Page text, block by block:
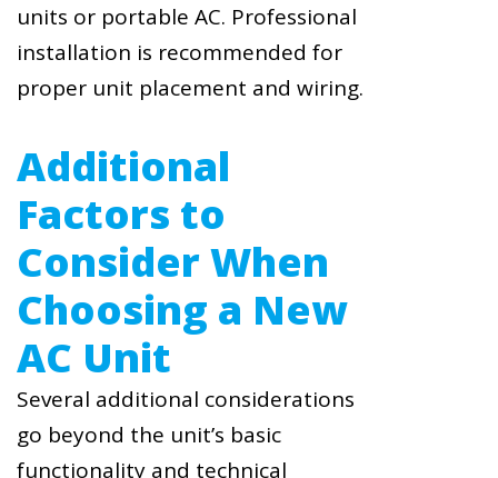
units or portable AC. Professional
installation is recommended for
proper unit placement and wiring.
Additional
Factors to
Consider When
Choosing a New
AC Unit
Several additional considerations
go beyond the unit’s basic
functionality and technical